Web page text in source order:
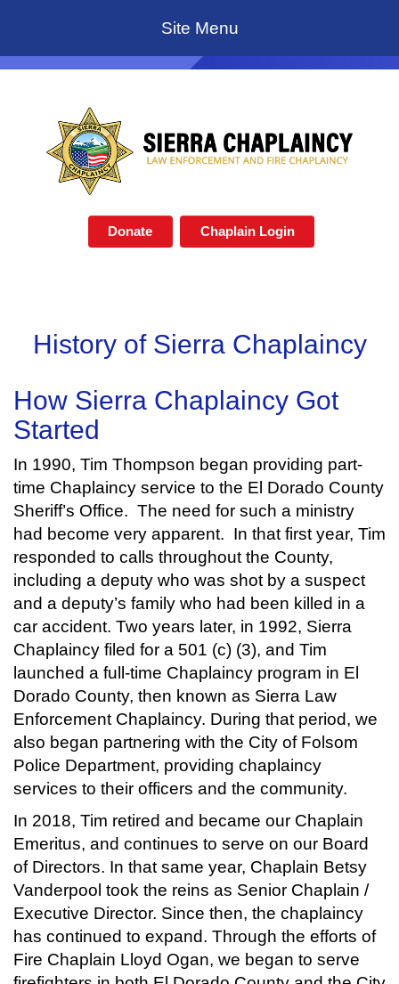
Site Menu
Donate Chaplain Login
History of Sierra Chaplaincy
How Sierra Chaplaincy Got
Started
In 1990, Tim Thompson began providing part-
time Chaplaincy service to the El Dorado County
Sheriff’s Office. The need for such a ministry
had become very apparent. In that first year, Tim
responded to calls throughout the County,
including a deputy who was shot by a suspect
and a deputy’s family who had been killed in a
car accident. Two years later, in 1992, Sierra
Chaplaincy filed for a 501 (c) (3), and Tim
launched a full-time Chaplaincy program in El
Dorado County, then known as Sierra Law
Enforcement Chaplaincy. During that period, we
also began partnering with the City of Folsom
Police Department, providing chaplaincy
services to their officers and the community.
In 2018, Tim retired and became our Chaplain
Emeritus, and continues to serve on our Board
of Directors. In that same year, Chaplain Betsy
Vanderpool took the reins as Senior Chaplain /
Executive Director. Since then, the chaplaincy
has continued to expand. Through the efforts of
Fire Chaplain Lloyd Ogan, we began to serve